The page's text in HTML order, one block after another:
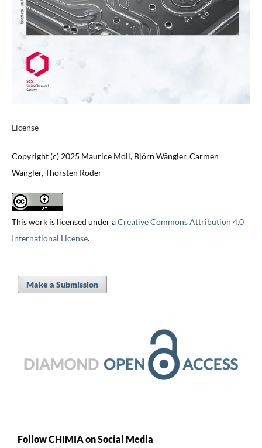
License
Copyright (c) 2025 Maurice Moll, Björn Wängler, Carmen
Wängler, Thorsten Röder
This work is licensed under aCreative Commons Attribution 4.0
International License.
Make a Submission
Follow CHIMIA on Social Media